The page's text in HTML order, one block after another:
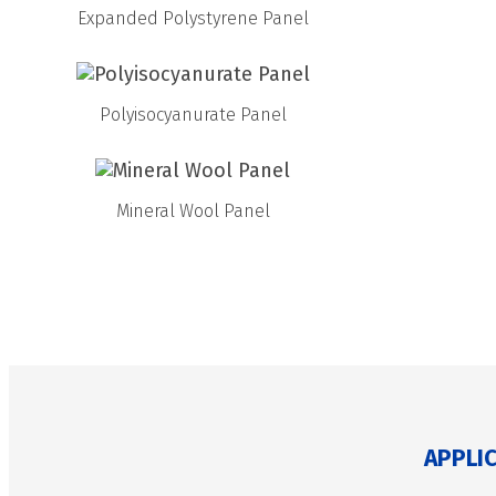
Expanded Polystyrene Panel
Polyisocyanurate Panel
Mineral Wool Panel